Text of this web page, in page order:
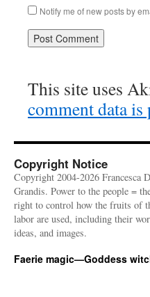
Notify me of new posts by
This site uses
comment data is
Copyright Notice
Copyright 2004-2026 Francesca
Grandis. Power to the people =
right to control how the fruits of
labor are used, including their
ideas, and images.
Faerie magic—Goddess